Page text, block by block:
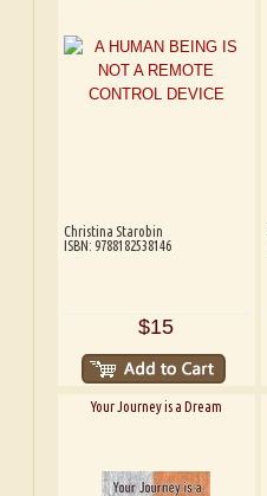
Christina Starobin
ISBN: 9788182538146
$15
Your Journey is a Dream